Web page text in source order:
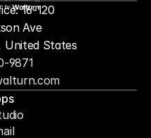
by
9871
16-120
Ave
United States